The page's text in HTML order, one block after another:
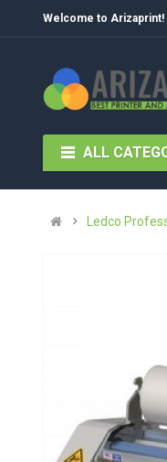
Welcome to Arizaprint!
ALL
Ledco